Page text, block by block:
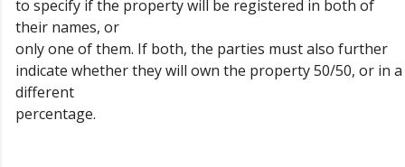
to specify if the property will be registered in both of
their names, or
only one of them. If both, the parties must also further
indicate whether they will own the property 50/50, or in a
different
percentage.